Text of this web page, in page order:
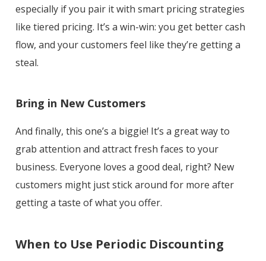
especially if you pair it with smart pricing strategies
like tiered pricing. It’s a win-win: you get better cash
flow, and your customers feel like they’re getting a
steal.
Bring in New Customers
And finally, this one’s a biggie! It’s a great way to
grab attention and attract fresh faces to your
business. Everyone loves a good deal, right? New
customers might just stick around for more after
getting a taste of what you offer.
When to Use Periodic Discounting